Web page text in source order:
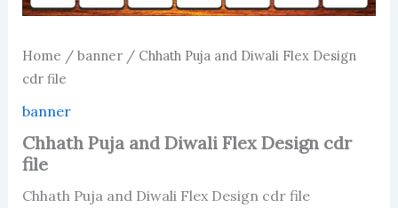
Home / banner/ Chhath Puja and Diwali Flex Design
cdr file
banner
Chhath Puja and Diwali Flex Design cdr
file
Chhath Puja and Diwali Flex Design cdr file